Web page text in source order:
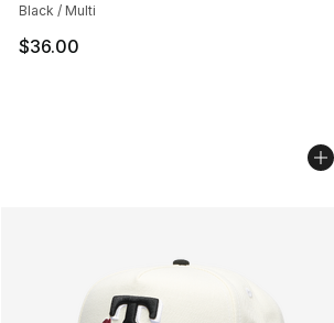
Black / Multi
$36.00